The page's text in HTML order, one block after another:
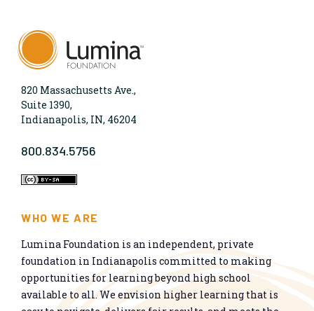
820 Massachusetts Ave.,
Suite 1390,
Indianapolis, IN, 46204
800.834.5756
WHO WE ARE
Lumina Foundation is an independent, private
foundation in Indianapolis committed to making
opportunities for learning beyond high school
available to all. We envision higher learning that is